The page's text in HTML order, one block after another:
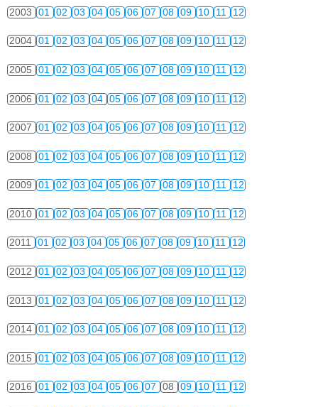
2003 01 02 03 04 05 06 07 08 09 10 11 12
2004 01 02 03 04 05 06 07 08 09 10 11 12
2005 01 02 03 04 05 06 07 08 09 10 11 12
2006 01 02 03 04 05 06 07 08 09 10 11 12
2007 01 02 03 04 05 06 07 08 09 10 11 12
2008 01 02 03 04 05 06 07 08 09 10 11 12
2009 01 02 03 04 05 06 07 08 09 10 11 12
2010 01 02 03 04 05 06 07 08 09 10 11 12
2011 01 02 03 04 05 06 07 08 09 10 11 12
2012 01 02 03 04 05 06 07 08 09 10 11 12
2013 01 02 03 04 05 06 07 08 09 10 11 12
2014 01 02 03 04 05 06 07 08 09 10 11 12
2015 01 02 03 04 05 06 07 08 09 10 11 12
2016 01 02 03 04 05 06 07 08 09 10 11 12